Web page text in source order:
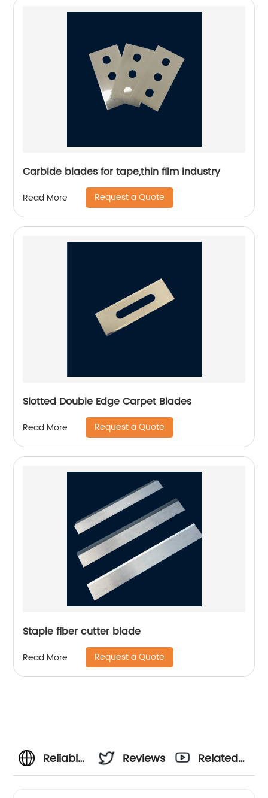
Carbide blades for tape,thin film industry
Read More Request a Quote
Slotted Double Edge Carpet Blades
Read More Request a Quote
Staple fiber cutter blade
Read More Request a Quote
Reliable
Reviews
Related